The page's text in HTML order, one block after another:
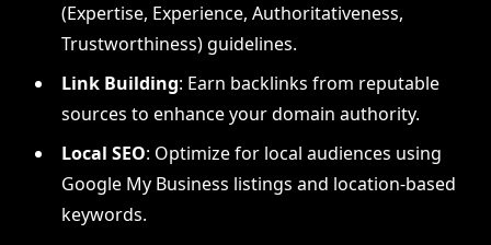
(Expertise, Experience, Authoritativeness,
Trustworthiness) guidelines.
Link Building: Earn backlinks from reputable
sources to enhance your domain authority.
Local SEO: Optimize for local audiences using
Google My Business listings and location-based
keywords.